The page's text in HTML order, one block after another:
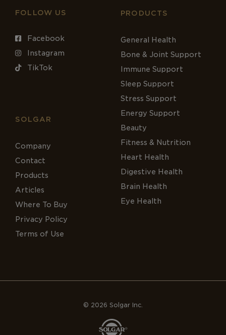
FOLLOW US
Facebook
Instagram
TikTok
PRODUCTS
General Health
Bone & Joint Support
Immune Support
Sleep Support
Stress Support
Energy Support
Beauty
Fitness & Nutrition
Heart Health
Digestive Health
Brain Health
Eye Health
SOLGAR
Company
Contact
Products
Articles
Where To Buy
Privacy Policy
Terms of Use
© 2026 Solgar Inc.